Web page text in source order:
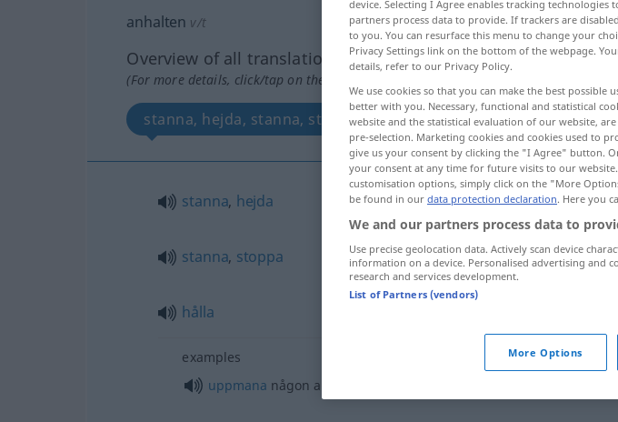
anhalten v/t
Overview of all translations
(For more details, click/tap on the translation)
stanna, hejda, stanna, stoppa, hålla
stanna, hejda anhalten
stanna, stoppa anhalten
hålla
examples
uppmana någon att
device. Selecting I Agree enables tracking
partners process data to provide. If trackers are
to you. You can resurface this menu to change your
Privacy Settings link on the bottom of the webpage.
details, refer to our Privacy Policy.
We use cookies so that you can make the best possible
better with you. Necessary, functional and statistical
website and the statistical evaluation of our website,
pre-selection. Marketing cookies and cookies used to
give us your consent by clicking the "I Agree" button.
your consent at any time for future visits to our
customisation options, simply click on the "More
be found in our data protection declaration. Here you
We and our partners process data to
Use precise geolocation data. Actively scan device
information on a device. Personalised advertising and
research and services development.
List of Partners (vendors)
More Options